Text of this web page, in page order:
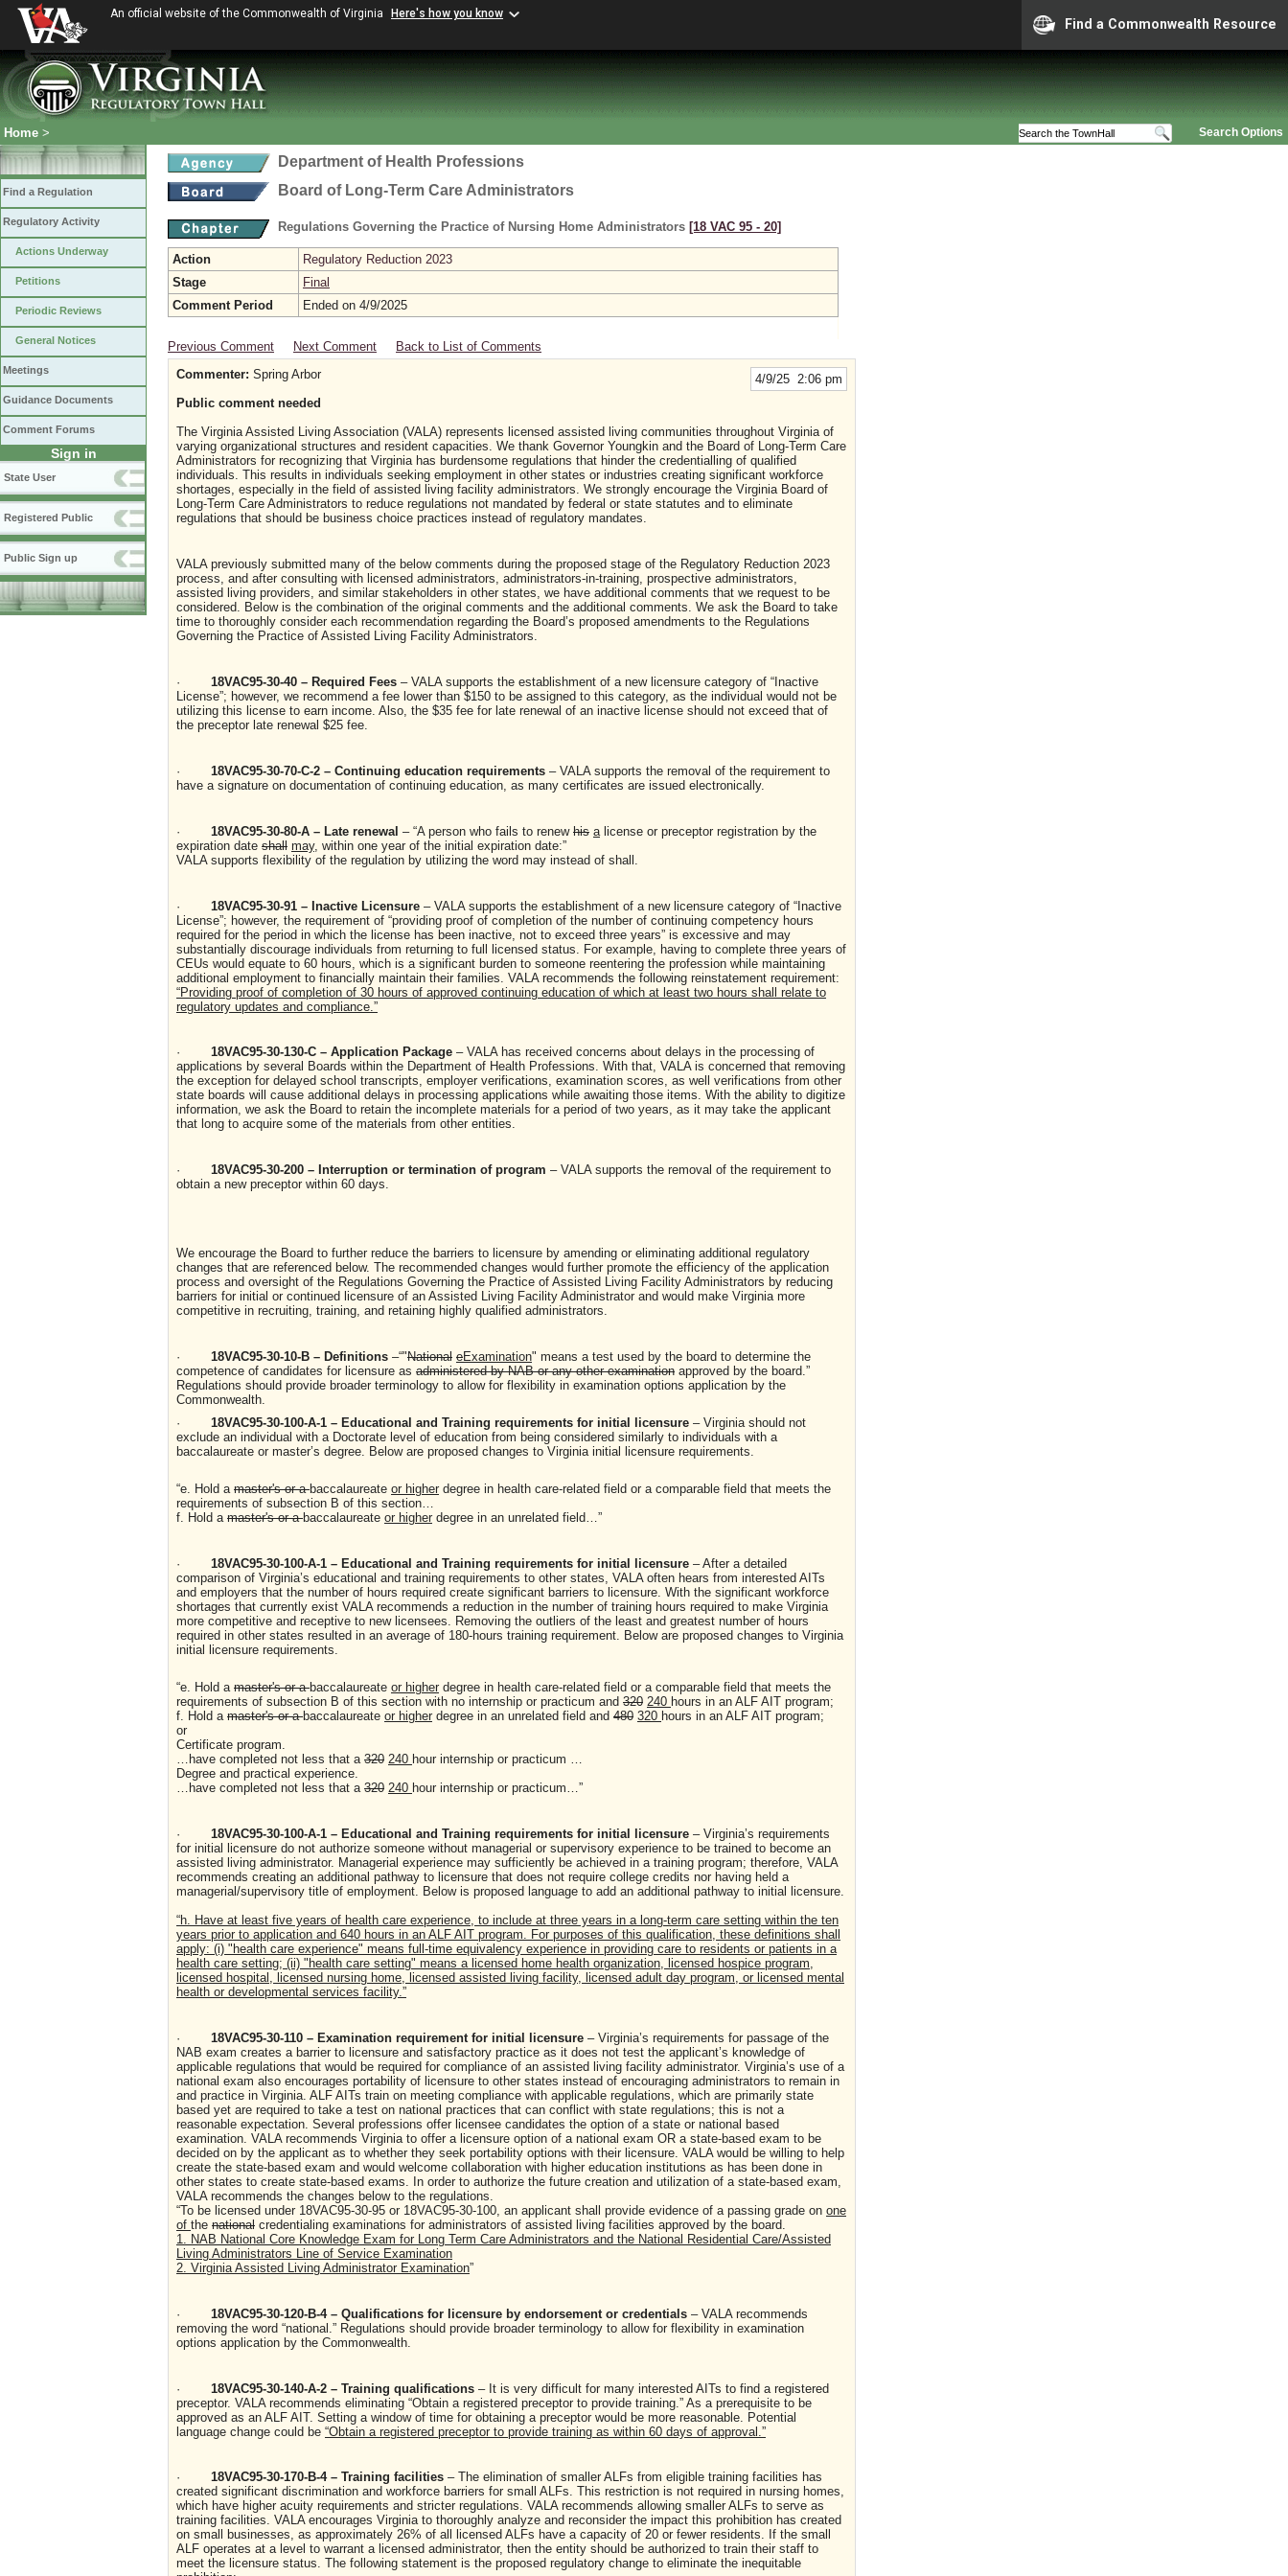
An official website of the Commonwealth of Virginia Here's how you know
Find a Commonwealth Resource
Search Options
Home >
Find a Regulation
Regulatory Activity
Actions Underway
Petitions
Periodic Reviews
General Notices
Meetings
Guidance Documents
Comment Forums
Sign in
State User
Registered Public
Public Sign up
Department of Health Professions
Board of Long-Term Care Administrators
Regulations Governing the Practice of Nursing Home Administrators [18 VAC 95 ‑ 20]
Action
Regulatory Reduction 2023
Stage
Final
Comment Period
Ended on 4/9/2025
Previous Comment Next Comment Back to List of Comments
4/9/25 2:06 pm
Commenter: Spring Arbor
Public comment needed
The Virginia Assisted Living Association (VALA) represents licensed assisted living communities throughout Virginia of
varying organizational structures and resident capacities. We thank Governor Youngkin and the Board of Long-Term Care
Administrators for recognizing that Virginia has burdensome regulations that hinder the credentialling of qualified
individuals. This results in individuals seeking employment in other states or industries creating significant workforce
shortages, especially in the field of assisted living facility administrators. We strongly encourage the Virginia Board of
Long-Term Care Administrators to reduce regulations not mandated by federal or state statutes and to eliminate
regulations that should be business choice practices instead of regulatory mandates.
VALA previously submitted many of the below comments during the proposed stage of the Regulatory Reduction 2023
process, and after consulting with licensed administrators, administrators-in-training, prospective administrators,
assisted living providers, and similar stakeholders in other states, we have additional comments that we request to be
considered. Below is the combination of the original comments and the additional comments. We ask the Board to take
time to thoroughly consider each recommendation regarding the Board’s proposed amendments to the Regulations
Governing the Practice of Assisted Living Facility Administrators.
· 18VAC95-30-40 – Required Fees – VALA supports the establishment of a new licensure category of “Inactive
License”; however, we recommend a fee lower than $150 to be assigned to this category, as the individual would not be
utilizing this license to earn income. Also, the $35 fee for late renewal of an inactive license should not exceed that of
the preceptor late renewal $25 fee.
· 18VAC95-30-70-C-2 – Continuing education requirements – VALA supports the removal of the requirement to
have a signature on documentation of continuing education, as many certificates are issued electronically.
· 18VAC95-30-80-A – Late renewal – “A person who fails to renew his a license or preceptor registration by the
expiration date shall may, within one year of the initial expiration date:”
VALA supports flexibility of the regulation by utilizing the word may instead of shall.
· 18VAC95-30-91 – Inactive Licensure – VALA supports the establishment of a new licensure category of “Inactive
License”; however, the requirement of “providing proof of completion of the number of continuing competency hours
required for the period in which the license has been inactive, not to exceed three years” is excessive and may
substantially discourage individuals from returning to full licensed status. For example, having to complete three years of
CEUs would equate to 60 hours, which is a significant burden to someone reentering the profession while maintaining
additional employment to financially maintain their families. VALA recommends the following reinstatement requirement:
“Providing proof of completion of 30 hours of approved continuing education of which at least two hours shall relate to
regulatory updates and compliance.”
· 18VAC95-30-130-C – Application Package – VALA has received concerns about delays in the processing of
applications by several Boards within the Department of Health Professions. With that, VALA is concerned that removing
the exception for delayed school transcripts, employer verifications, examination scores, as well verifications from other
state boards will cause additional delays in processing applications while awaiting those items. With the ability to digitize
information, we ask the Board to retain the incomplete materials for a period of two years, as it may take the applicant
that long to acquire some of the materials from other entities.
· 18VAC95-30-200 – Interruption or termination of program – VALA supports the removal of the requirement to
obtain a new preceptor within 60 days.
We encourage the Board to further reduce the barriers to licensure by amending or eliminating additional regulatory
changes that are referenced below. The recommended changes would further promote the efficiency of the application
process and oversight of the Regulations Governing the Practice of Assisted Living Facility Administrators by reducing
barriers for initial or continued licensure of an Assisted Living Facility Administrator and would make Virginia more
competitive in recruiting, training, and retaining highly qualified administrators.
· 18VAC95-30-10-B – Definitions –“"National eExamination" means a test used by the board to determine the
competence of candidates for licensure as administered by NAB or any other examination approved by the board.”
Regulations should provide broader terminology to allow for flexibility in examination options application by the
Commonwealth.
· 18VAC95-30-100-A-1 – Educational and Training requirements for initial licensure – Virginia should not
exclude an individual with a Doctorate level of education from being considered similarly to individuals with a
baccalaureate or master’s degree. Below are proposed changes to Virginia initial licensure requirements.
“e. Hold a master's or abaccalaureate or higher degree in health care-related field or a comparable field that meets the
requirements of subsection B of this section…
f. Hold a master's or abaccalaureate or higher degree in an unrelated field…”
· 18VAC95-30-100-A-1 – Educational and Training requirements for initial licensure – After a detailed
comparison of Virginia’s educational and training requirements to other states, VALA often hears from interested AITs
and employers that the number of hours required create significant barriers to licensure. With the significant workforce
shortages that currently exist VALA recommends a reduction in the number of training hours required to make Virginia
more competitive and receptive to new licensees. Removing the outliers of the least and greatest number of hours
required in other states resulted in an average of 180-hours training requirement. Below are proposed changes to Virginia
initial licensure requirements.
“e. Hold a master's or abaccalaureate or higher degree in health care-related field or a comparable field that meets the
requirements of subsection B of this section with no internship or practicum and 320 240 hours in an ALF AIT program;
f. Hold a master's or abaccalaureate or higher degree in an unrelated field and 480 320 hours in an ALF AIT program;
or
Certificate program.
…have completed not less that a 320 240 hour internship or practicum …
Degree and practical experience.
…have completed not less that a 320 240 hour internship or practicum…”
· 18VAC95-30-100-A-1 – Educational and Training requirements for initial licensure – Virginia’s requirements
for initial licensure do not authorize someone without managerial or supervisory experience to be trained to become an
assisted living administrator. Managerial experience may sufficiently be achieved in a training program; therefore, VALA
recommends creating an additional pathway to licensure that does not require college credits nor having held a
managerial/supervisory title of employment. Below is proposed language to add an additional pathway to initial licensure.
“h. Have at least five years of health care experience, to include at three years in a long-term care setting within the ten
years prior to application and 640 hours in an ALF AIT program. For purposes of this qualification, these definitions shall
apply: (i) "health care experience" means full-time equivalency experience in providing care to residents or patients in a
health care setting; (ii) "health care setting" means a licensed home health organization, licensed hospice program,
licensed hospital, licensed nursing home, licensed assisted living facility, licensed adult day program, or licensed mental
health or developmental services facility.”
· 18VAC95-30-110 – Examination requirement for initial licensure – Virginia’s requirements for passage of the
NAB exam creates a barrier to licensure and satisfactory practice as it does not test the applicant’s knowledge of
applicable regulations that would be required for compliance of an assisted living facility administrator. Virginia’s use of a
national exam also encourages portability of licensure to other states instead of encouraging administrators to remain in
and practice in Virginia. ALF AITs train on meeting compliance with applicable regulations, which are primarily state
based yet are required to take a test on national practices that can conflict with state regulations; this is not a
reasonable expectation. Several professions offer licensee candidates the option of a state or national based
examination. VALA recommends Virginia to offer a licensure option of a national exam OR a state-based exam to be
decided on by the applicant as to whether they seek portability options with their licensure. VALA would be willing to help
create the state-based exam and would welcome collaboration with higher education institutions as has been done in
other states to create state-based exams. In order to authorize the future creation and utilization of a state-based exam,
VALA recommends the changes below to the regulations.
“To be licensed under 18VAC95-30-95 or 18VAC95-30-100, an applicant shall provide evidence of a passing grade on one
of the national credentialing examinations for administrators of assisted living facilities approved by the board.
1. NAB National Core Knowledge Exam for Long Term Care Administrators and the National Residential Care/Assisted
Living Administrators Line of Service Examination
2. Virginia Assisted Living Administrator Examination”
· 18VAC95-30-120-B-4 – Qualifications for licensure by endorsement or credentials – VALA recommends
removing the word “national.” Regulations should provide broader terminology to allow for flexibility in examination
options application by the Commonwealth.
· 18VAC95-30-140-A-2 – Training qualifications – It is very difficult for many interested AITs to find a registered
preceptor. VALA recommends eliminating “Obtain a registered preceptor to provide training.” As a prerequisite to be
approved as an ALF AIT. Setting a window of time for obtaining a preceptor would be more reasonable. Potential
language change could be “Obtain a registered preceptor to provide training as within 60 days of approval.”
· 18VAC95-30-170-B-4 – Training facilities – The elimination of smaller ALFs from eligible training facilities has
created significant discrimination and workforce barriers for small ALFs. This restriction is not required in nursing homes,
which have higher acuity requirements and stricter regulations. VALA recommends allowing smaller ALFs to serve as
training facilities. VALA encourages Virginia to thoroughly analyze and reconsider the impact this prohibition has created
on small businesses, as approximately 26% of all licensed ALFs have a capacity of 20 or fewer residents. If the small
ALF operates at a level to warrant a licensed administrator, then the entity should be authorized to train their staff to
meet the licensure status. The following statement is the proposed regulatory change to eliminate the inequitable